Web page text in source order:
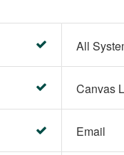
All
Canvas
Email